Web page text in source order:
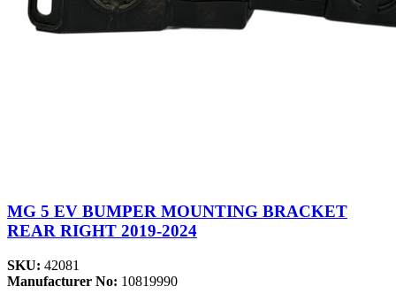
MG 5 EV BUMPER MOUNTING BRACKET
REAR RIGHT 2019-2024
SKU: 42081
Manufacturer No: 10819990